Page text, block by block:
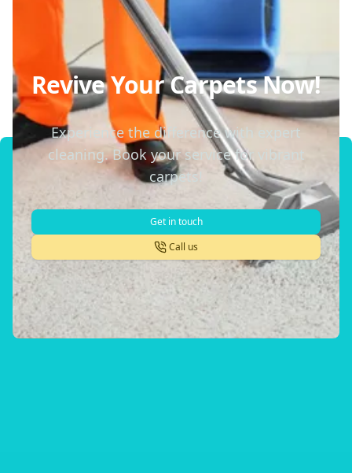
Revive Your Carpets Now!
Experience the difference with expert
cleaning. Book your service for vibrant
carpets!
Get in touch
Call us